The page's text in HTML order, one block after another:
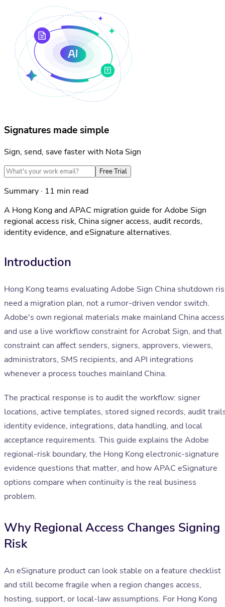
Signatures made simple
Sign, send, save faster with Nota Sign
Free Trial
Summary · 11 min read
A Hong Kong and APAC migration guide for Adobe Sign
regional access risk, China signer access, audit records,
identity evidence, and eSignature alternatives.
Introduction
Hong Kong teams evaluating Adobe Sign China shutdown
need a migration plan, not a rumor-driven vendor switch.
Adobe's own regional materials make mainland China access
and use a live workflow constraint for Acrobat Sign, and that
constraint can affect senders, signers, approvers, viewers,
administrators, SMS recipients, and API integrations
whenever a process touches mainland China.
The practical response is to audit the workflow: signer
locations, active templates, stored signed records, audit
identity evidence, integrations, data handling, and local
acceptance requirements. This guide explains the Adobe
regional-risk boundary, the Hong Kong electronic-signature
evidence questions that matter, and how APAC eSignature
options compare when continuity is the real business
problem.
Why Regional Access Changes Signing
Risk
An eSignature product can look stable on a feature checklist
and still become fragile when a region changes access,
hosting, support, or local-law assumptions. For Hong Kong